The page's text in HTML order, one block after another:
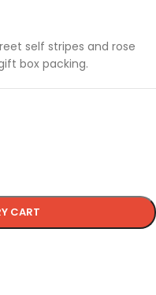
self stripes and rose
box packing.
CART